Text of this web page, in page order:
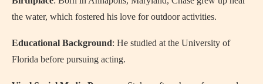
the water, which fostered his love for outdoor activities.
Educational Background: He studied at the University of
Florida before pursuing acting.